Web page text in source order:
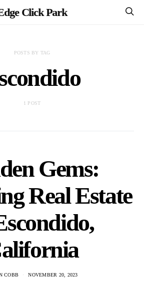
Click Park
POSTS BY TAG
1 POST
Gems:
Real Estate
COBB NOVEMBER 20, 2023